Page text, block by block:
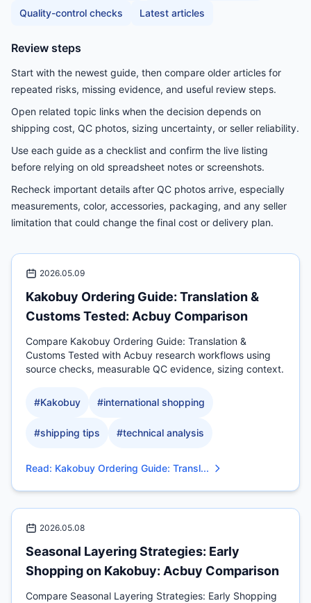
Quality-control checks Latest articles
Review steps
Start with the newest guide, then compare older articles for
repeated risks, missing evidence, and useful review steps.
Open related topic links when the decision depends on
shipping cost, QC photos, sizing uncertainty, or seller reliability.
Use each guide as a checklist and confirm the live listing
before relying on old spreadsheet notes or screenshots.
Recheck important details after QC photos arrive, especially
measurements, color, accessories, packaging, and any seller
limitation that could change the final cost or delivery plan.
2026.05.09
Kakobuy Ordering Guide: Translation &
Customs Tested: Acbuy Comparison
Compare Kakobuy Ordering Guide: Translation &
Customs Tested with Acbuy research workflows using
source checks, measurable QC evidence, sizing context.
#Kakobuy #international shopping
#shipping tips #technical analysis
Read: Kakobuy Ordering Guide: Transl...
2026.05.08
Seasonal Layering Strategies: Early
Shopping on Kakobuy: Acbuy Comparison
Compare Seasonal Layering Strategies: Early Shopping